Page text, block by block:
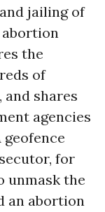
jailing of
abortion
the
of
shares
agencies
for
unmask the
an abortion